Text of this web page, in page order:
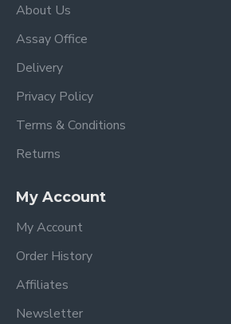
About Us
Assay Office
Delivery
Privacy Policy
Terms & Conditions
Returns
My Account
My Account
Order History
Affiliates
Newsletter